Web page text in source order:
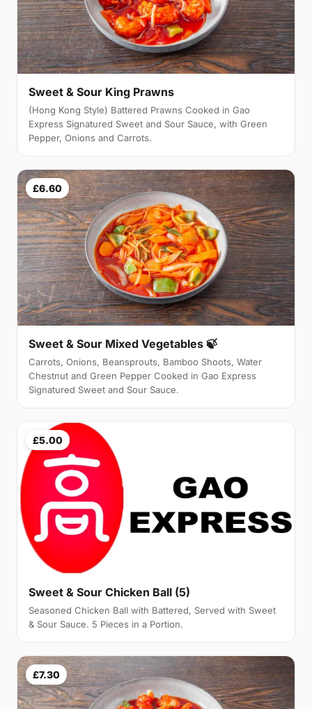
Sweet & Sour King Prawns
(Hong Kong Style) Battered Prawns Cooked in Gao
Express Signatured Sweet and Sour Sauce, with Green
Pepper, Onions and Carrots.
£6.60
Sweet & Sour Mixed Vegetables 🍃
Carrots, Onions, Beansprouts, Bamboo Shoots, Water
Chestnut and Green Pepper Cooked in Gao Express
Signatured Sweet and Sour Sauce.
£5.00
Sweet & Sour Chicken Ball (5)
Seasoned Chicken Ball with Battered, Served with Sweet
& Sour Sauce. 5 Pieces in a Portion.
£7.30